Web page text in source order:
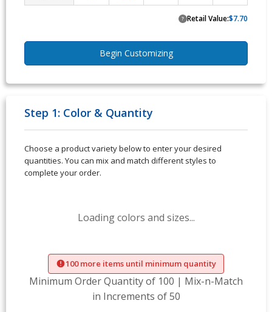
? Retail Value:$7.70
Begin Customizing
Step 1: Color & Quantity
Choose a product variety below to enter your desired
quantities. You can mix and match different styles to
complete your order.
Loading colors and sizes...
100 more items until minimum quantity
Minimum Order Quantity of 100 | Mix-n-Match
in Increments of 50